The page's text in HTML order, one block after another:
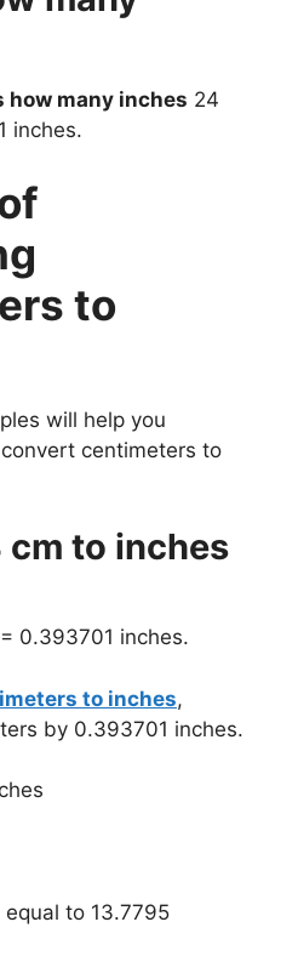
how many inches 24
inches.
to
will help you
centimeters to
to inches
0.393701 inches.
to inches,
by 0.393701 inches.
to 13.7795